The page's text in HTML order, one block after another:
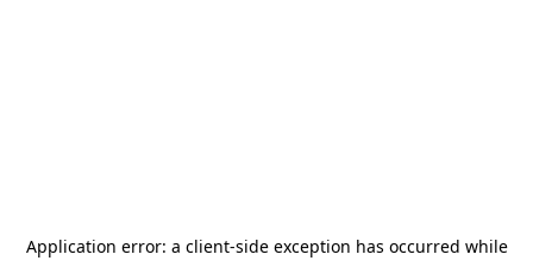
Application error: a client-side exception has occurred while